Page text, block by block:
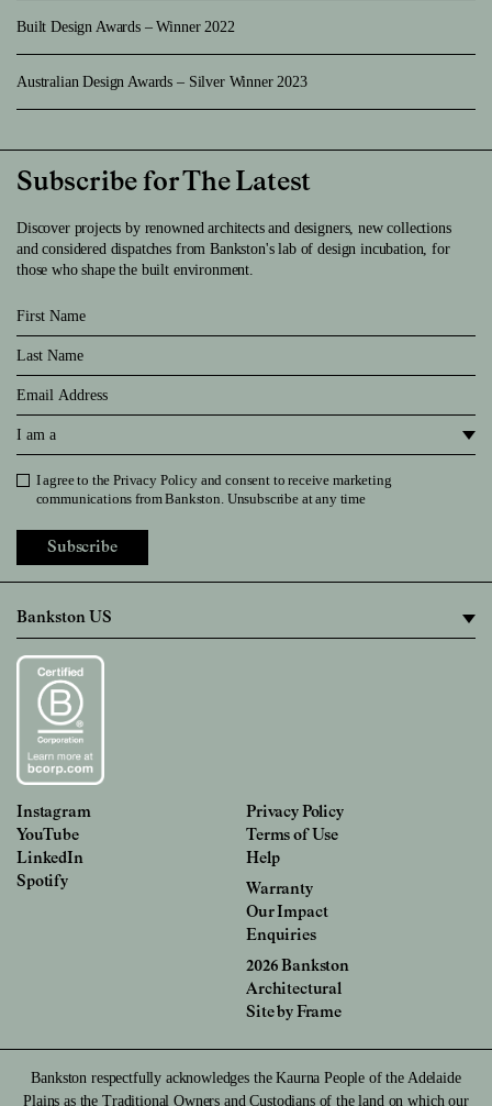
Built Design Awards – Winner 2022
Australian Design Awards – Silver Winner 2023
Subscribe for The Latest
Discover projects by renowned architects and designers, new collections
and considered dispatches from Bankston's lab of design incubation, for
those who shape the built environment.
First Name
Last Name
Email
I am a
Privacy Policy
I agree to thePrivacy Policyand consent to receive marketing
communications from Bankston. Unsubscribe at any time
Subscribe
Instagram
YouTube
LinkedIn
Spotify
Privacy Policy
Terms of Use
Help
Warranty
Our Impact
Enquiries
2026 Bankston
Architectural
Site by Frame
Bankston respectfully acknowledges the Kaurna People of the Adelaide
Plains as the Traditional Owners and Custodians of the land on which our